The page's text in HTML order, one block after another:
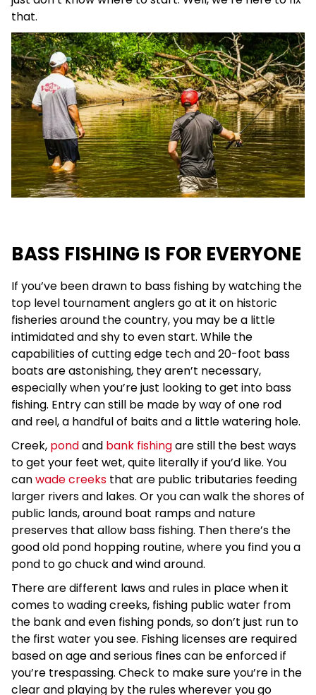
that.
BASS FISHING IS FOR EVERYONE
If you’ve been drawn to bass fishing by watching the
top level tournament anglers go at it on historic
fisheries around the country, you may be a little
intimidated and shy to even start. While the
capabilities of cutting edge tech and 20-foot bass
boats are astonishing, they aren’t necessary,
especially when you’re just looking to get into bass
fishing. Entry can still be made by way of one rod
and reel, a handful of baits and a little watering hole.
Creek, pondand bank fishingare still the best ways
to get your feet wet, quite literally if you’d like. You
canwade creeks that are public tributaries feeding
larger rivers and lakes. Or you can walk the shores of
public lands, around boat ramps and nature
preserves that allow bass fishing. Then there’s the
good old pond hopping routine, where you find you a
pond to go chuck and wind around.
There are different laws and rules in place when it
comes to wading creeks, fishing public water from
the bank and even fishing ponds, so don’t just run to
the first water you see. Fishing licenses are required
based on age and serious fines can be enforced if
you’re trespassing. Check to make sure you’re in the
clear and playing by the rules wherever you go